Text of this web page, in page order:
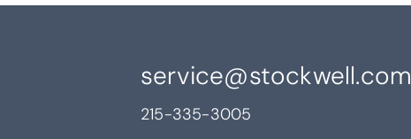
service@stockwell.com
215-335-3005